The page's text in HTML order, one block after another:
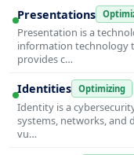
Presentations
Presentation is a
information technology
provides c…
Identities Optimizing
Identity is a
systems, networks, and
vu…